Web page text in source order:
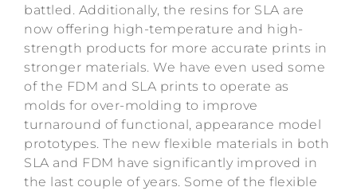
battled. Additionally, the resins for SLA are
now offering high-temperature and high-
strength products for more accurate prints in
stronger materials. We have even used some
of the FDM and SLA prints to operate as
molds for over-molding to improve
turnaround of functional, appearance model
prototypes. The new flexible materials in both
SLA and FDM have significantly improved in
the last couple of years. Some of the flexible